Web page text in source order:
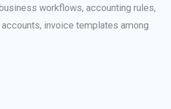
workflows, accounting rules,
invoice templates among